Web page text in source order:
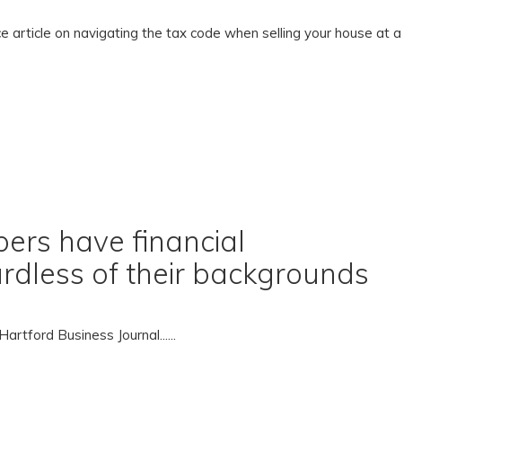
article on navigating the tax code when selling your house at a
have financial
of their backgrounds
Business Journal......